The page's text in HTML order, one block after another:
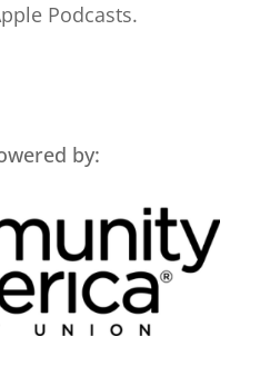
Podcasts.
by: